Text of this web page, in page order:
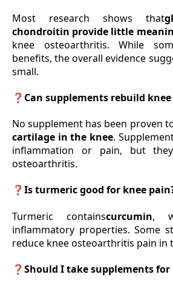
Most research shows that
chondroitin provide little
knee osteoarthritis. While
benefits, the overall evidence
small.
❓Can supplements rebuild
No supplement has been proven
cartilage in the knee.
inflammation or pain, but
osteoarthritis.
❓Is turmeric good for knee
Turmeric containscurcumin,
inflammatory properties. Some
reduce knee osteoarthritis pain in
❓Should I take supplements for